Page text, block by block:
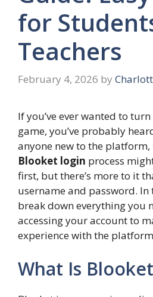
for
Teachers
February 4, 2026 by
If you’ve ever wanted to
game, you’ve probably
anyone new to the
Blooket login process
first, but there’s more to it
username and password. In
break down everything you
accessing your account to
experience with the
What Is